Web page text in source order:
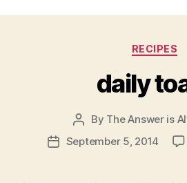
RECIPES
daily
Post
author
By The Answer is
PostSeptember 5, 2014